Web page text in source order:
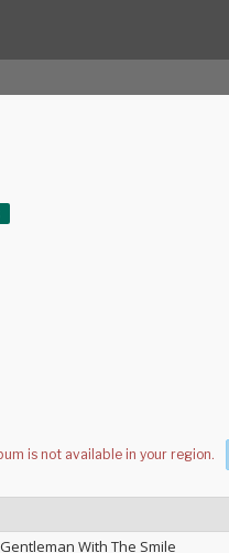
With The Smile